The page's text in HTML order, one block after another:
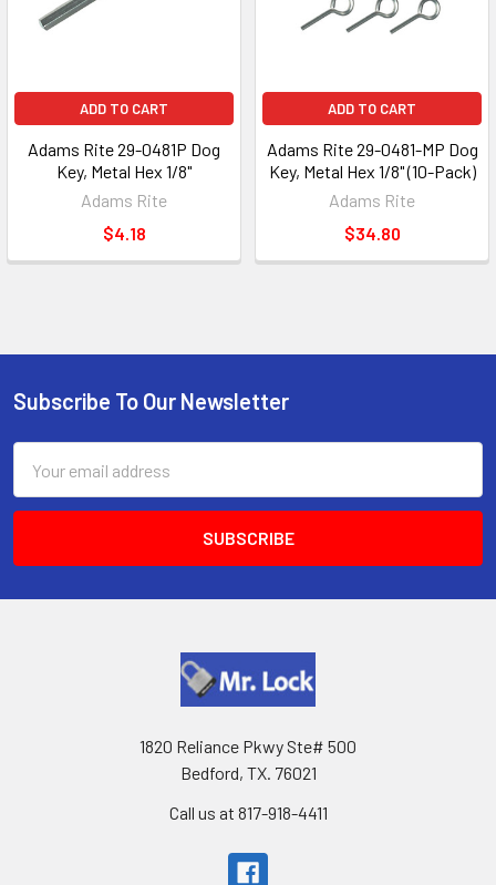
ADD TO CART
Adams Rite 29-0481P Dog
Key, Metal Hex 1/8"
Adams Rite
$4.18
ADD TO CART
Adams Rite 29-0481-MP Dog
Key, Metal Hex 1/8" (10-Pack)
Adams Rite
$34.80
Footer
Subscribe To Our Newsletter
Address
1820 Reliance Pkwy Ste# 500
Bedford, TX. 76021
Call us at 817-918-4411